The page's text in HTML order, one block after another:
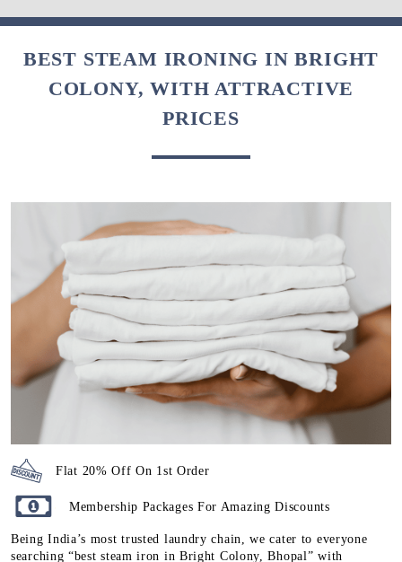
BEST STEAM IRONING IN BRIGHT
COLONY, WITH ATTRACTIVE
PRICES
Flat 20% Off On 1st Order
Membership Packages For Amazing Discounts
Being India’s most trusted laundry chain, we cater to everyone
searching “best steam iron in Bright Colony, Bhopal” with